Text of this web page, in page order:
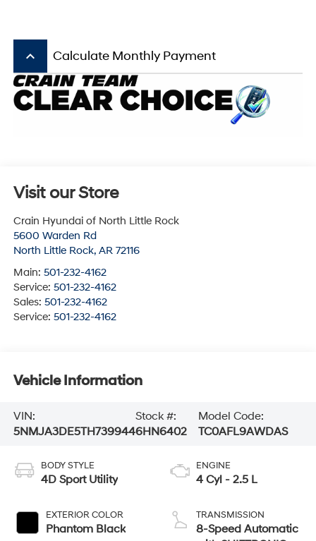
keyboard_arrow_up Calculate Monthly Payment
Visit our Store
Crain Hyundai of North Little Rock
5600 Warden Rd
North Little Rock, AR 72116
Main: 501-232-4162
Service: 501-232-4162
Sales: 501-232-4162
Service: 501-232-4162
Vehicle Information
VIN:
5NMJA3DE5TH739944
Stock #:
6HN6402
Model Code:
TC0AFL9AWDAS
BODY STYLE
4D Sport Utility
EXTERIOR COLOR
Phantom Black
ENGINE
4 Cyl - 2.5 L
TRANSMISSION
8-Speed Automatic